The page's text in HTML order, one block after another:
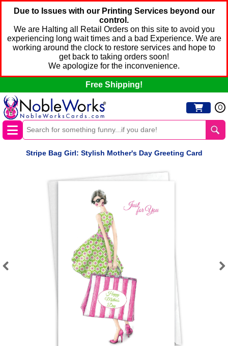
Due to Issues with our Printing Services beyond our
control.
We are Halting all Retail Orders on this site to avoid you
experiencing long wait times and a bad Experience. We are
working around the clock to restore services and hope to
get back to taking orders soon!
We apologize for the inconvenience.
Free Shipping!
0
Stripe Bag Girl: Stylish Mother's Day Greeting Card